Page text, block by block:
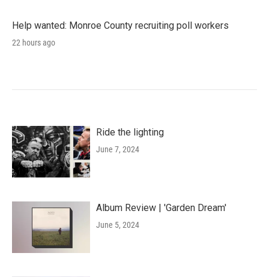
Help wanted: Monroe County recruiting poll workers
22 hours ago
Ride the lighting
June 7, 2024
Album Review | 'Garden Dream'
June 5, 2024